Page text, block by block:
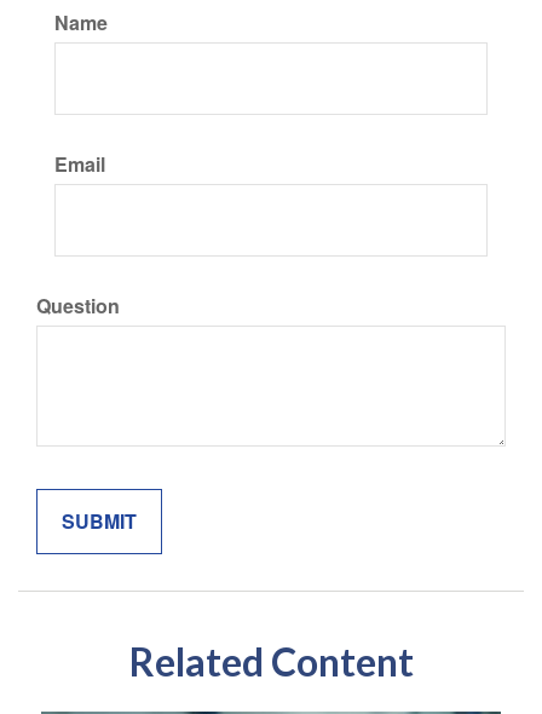
Name
Email
Question
Related Content